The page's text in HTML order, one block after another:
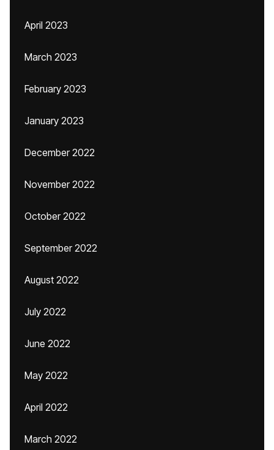
April 2023
March 2023
February 2023
January 2023
December 2022
November 2022
October 2022
September 2022
August 2022
July 2022
June 2022
May 2022
April 2022
March 2022